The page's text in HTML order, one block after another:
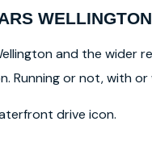
and the wider
Running or not, with
drive icon.